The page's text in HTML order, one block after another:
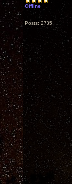
Offline
Posts: 2735